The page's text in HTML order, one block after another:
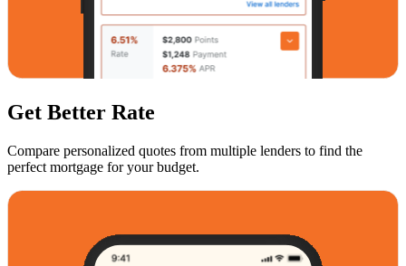
Get Better Rate
Compare personalized quotes from multiple lenders to find the
perfect mortgage for your budget.